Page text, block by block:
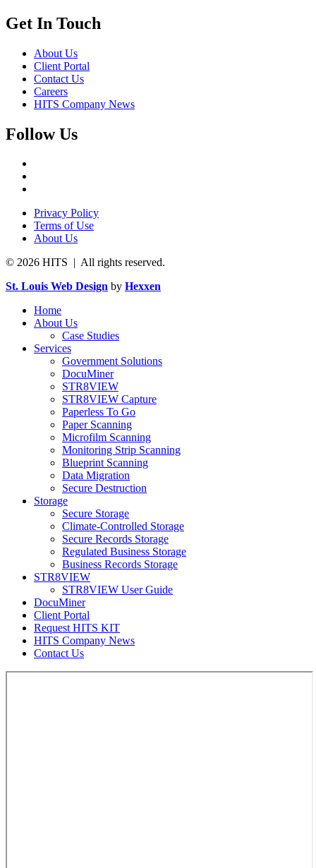
Get In Touch
About Us
Client Portal
Contact Us
Careers
HITS Company News
Follow Us
Privacy Policy
Terms of Use
About Us
© 2026 HITS | All rights reserved.
St. Louis Web Design by Hexxen
Home
About Us
Case Studies
Services
Government Solutions
DocuMiner
STR8VIEW
STR8VIEW Capture
Paperless To Go
Paper Scanning
Microfilm Scanning
Monitoring Strip Scanning
Blueprint Scanning
Data Migration
Secure Destruction
Storage
Secure Storage
Climate-Controlled Storage
Secure Records Storage
Regulated Business Storage
Business Records Storage
STR8VIEW
STR8VIEW User Guide
DocuMiner
Client Portal
Request HITS KIT
HITS Company News
Contact Us